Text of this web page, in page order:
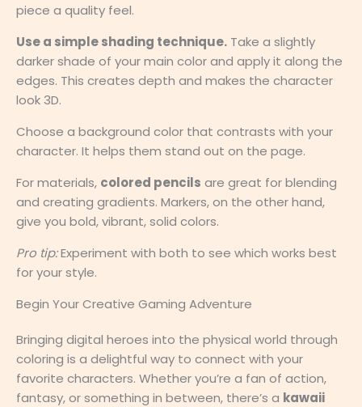
piece a quality feel.
Use a simple shading technique. Take a slightly
darker shade of your main color and apply it along the
edges. This creates depth and makes the character
look 3D.
Choose a background color that contrasts with your
character. It helps them stand out on the page.
For materials, colored pencils are great for blending
and creating gradients. Markers, on the other hand,
give you bold, vibrant, solid colors.
Pro tip:Experiment with both to see which works best
for your style.
Begin Your Creative Gaming Adventure
Bringing digital heroes into the physical world through
coloring is a delightful way to connect with your
favorite characters. Whether you’re a fan of action,
fantasy, or something in between, there’s a kawaii